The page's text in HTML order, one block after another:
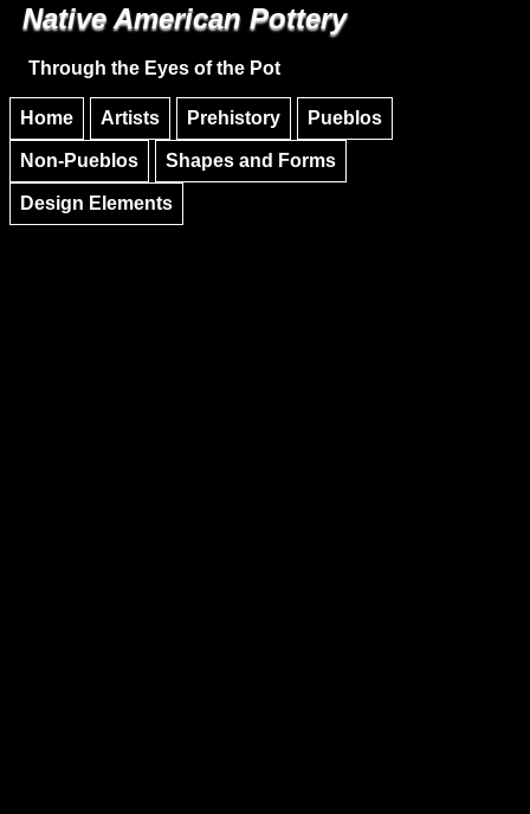
Skip to main content
Native American Pottery
Through the Eyes of the Pot
Home Artists Prehistory Pueblos
Non-Pueblos Shapes and Forms
Design Elements